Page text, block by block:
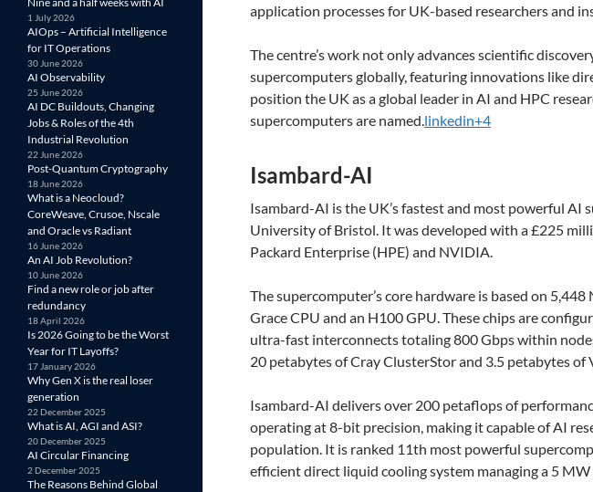
application processes for UK-based researchers and
The centre’s work not only advances scientific
supercomputers globally, featuring innovations like
position the UK as a global leader in AI and HPC
supercomputers are named.linkedin+4
Isambard-AI
Isambard-AI is the UK’s fastest and most powerful
University of Bristol. It was developed with a £225
Packard Enterprise (HPE) and NVIDIA.
The supercomputer’s core hardware is based on
Grace CPU and an H100 GPU. These chips are
ultra-fast interconnects totaling 800 Gbps within
20 petabytes of Cray ClusterStor and 3.5 petabytes
Isambard-AI delivers over 200 petaflops of
operating at 8-bit precision, making it capable of AI
population. It is ranked 11th most powerful
efficient direct liquid cooling system managing a 5
1 July 2026
AIOps – Artificial Intelligence
for IT Operations
30 June 2026
AI Observability
25 June 2026
AI DC Buildouts, Changing
Jobs & Roles of the 4th
Industrial Revolution
22 June 2026
Post-Quantum Cryptography
18 June 2026
What is a Neocloud?
CoreWeave, Crusoe, Nscale
and Oracle vs Radiant
16 June 2026
An AI Job Revolution?
10 June 2026
Find a new role or job after
redundancy
18 April 2026
Is 2026 Going to be the Worst
Year for IT Layoffs?
17 January 2026
Why Gen X is the real loser
generation
22 December 2025
What is AI, AGI and ASI?
20 December 2025
AI Circular Financing
2 December 2025
The Reasons Behind Global